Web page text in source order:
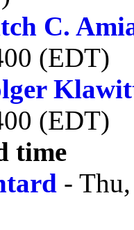
C.
(EDT)
(EDT)
time
-